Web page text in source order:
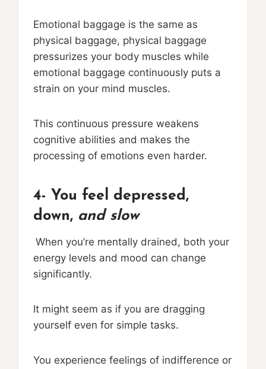
Emotional baggage is the same as
physical baggage, physical baggage
pressurizes your body muscles while
emotional baggage continuously puts a
strain on your mind muscles.
This continuous pressure weakens
cognitive abilities and makes the
processing of emotions even harder.
4- You feel depressed,
down, and slow
When you’re mentally drained, both your
energy levels and mood can change
significantly.
It might seem as if you are dragging
yourself even for simple tasks.
You experience feelings of indifference or